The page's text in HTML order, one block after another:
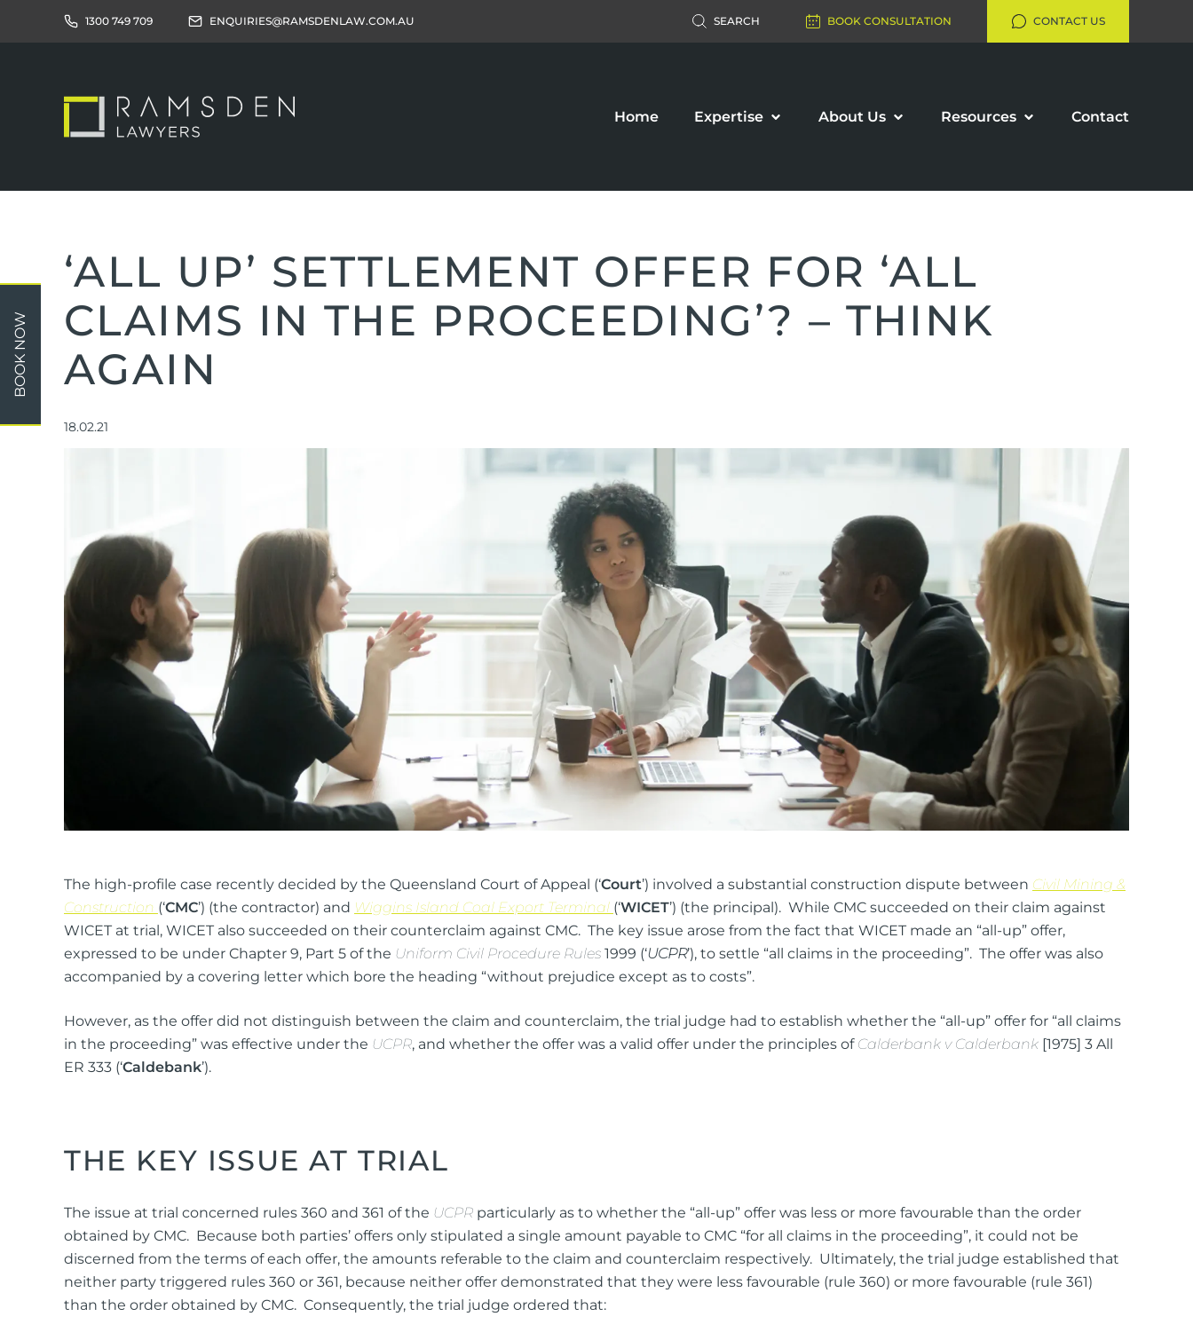
1300 749 709 ENQUIRIES@RAMSDENLAW.COM.AU SEARCH BOOK CONSULTATION CONTACT US
Home Expertise
Children
Property/Assets
Car Accident Claim
Business Law
Commercial
Personal
Visas
Enduring Power of Attorney
Testamentary Trusts
Probate & Other Grants of Representation
Estate Administration
Wills
Estate Litigation
About Us Resources Contact
BOOK NOW
‘ALL UP’ SETTLEMENT OFFER FOR ‘ALL
CLAIMS IN THE PROCEEDING’? – THINK
AGAIN
18.02.21
The high-profile case recently decided by the Queensland Court of Appeal (‘Court’) involved a substantial construction dispute between Civil Mining &
Construction (‘CMC’) (the contractor) and Wiggins Island Coal Export Terminal (‘WICET’) (the principal). While CMC succeeded on their claim against
WICET at trial, WICET also succeeded on their counterclaim against CMC. The key issue arose from the fact that WICET made an “all-up” offer,
expressed to be under Chapter 9, Part 5 of the Uniform Civil Procedure Rules 1999 (‘UCPR’), to settle “all claims in the proceeding”. The offer was also
accompanied by a covering letter which bore the heading “without prejudice except as to costs”.
However, as the offer did not distinguish between the claim and counterclaim, the trial judge had to establish whether the “all-up” offer for “all claims
in the proceeding” was effective under the UCPR, and whether the offer was a valid offer under the principles of Calderbank v Calderbank [1975] 3 All
ER 333 (‘Caldebank’).
THE KEY ISSUE AT TRIAL
The issue at trial concerned rules 360 and 361 of the UCPR particularly as to whether the “all-up” offer was less or more favourable than the order
obtained by CMC. Because both parties’ offers only stipulated a single amount payable to CMC “for all claims in the proceeding”, it could not be
discerned from the terms of each offer, the amounts referable to the claim and counterclaim respectively. Ultimately, the trial judge established that
neither party triggered rules 360 or 361, because neither offer demonstrated that they were less favourable (rule 360) or more favourable (rule 361)
than the order obtained by CMC. Consequently, the trial judge ordered that: